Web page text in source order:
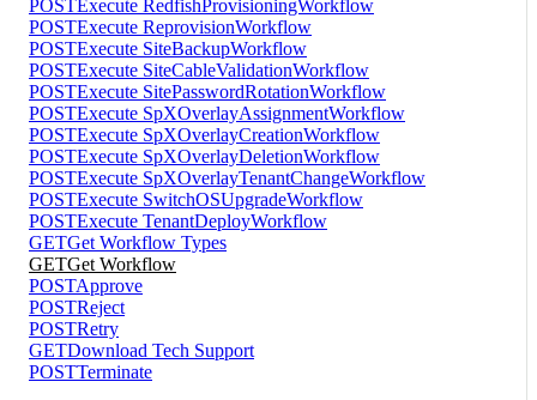
POSTExecute RedfishProvisioningWorkflow
POSTExecute ReprovisionWorkflow
POSTExecute SiteBackupWorkflow
POSTExecute SiteCableValidationWorkflow
POSTExecute SitePasswordRotationWorkflow
POSTExecute SpXOverlayAssignmentWorkflow
POSTExecute SpXOverlayCreationWorkflow
POSTExecute SpXOverlayDeletionWorkflow
POSTExecute SpXOverlayTenantChangeWorkflow
POSTExecute SwitchOSUpgradeWorkflow
POSTExecute TenantDeployWorkflow
GETGet Workflow Types
GETGet Workflow
POSTApprove
POSTReject
POSTRetry
GETDownload Tech Support
POSTTerminate